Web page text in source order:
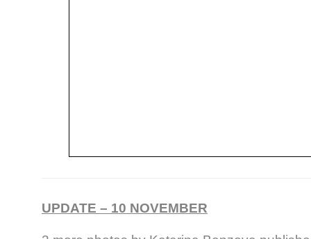
UPDATE – 10 NOVEMBER